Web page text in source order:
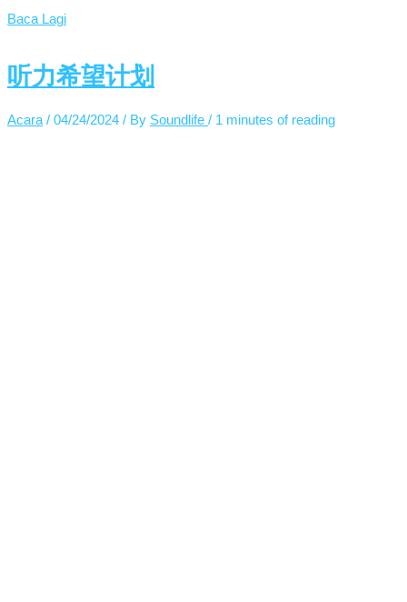
Baca Lagi
听力希望计划
Acara / 04/24/2024 / By Soundlife / 1 minutes of reading